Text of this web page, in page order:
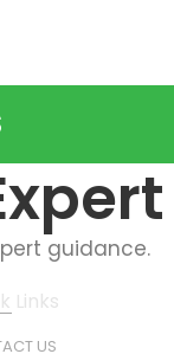
guidance.
Links
US